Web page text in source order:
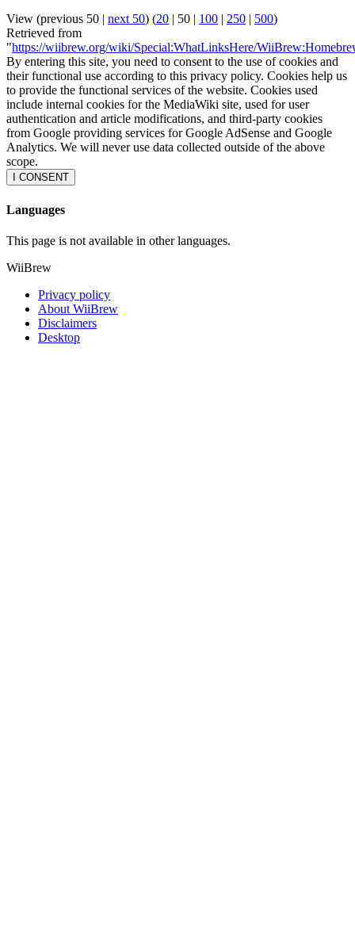
View (previous 50 | next 50) (20 | 50 | 100 | 250 | 500)
Retrieved from
"https://wiibrew.org/wiki/Special:WhatLinksHere/
By entering this site, you need to consent to the use of cookies and
their functional use according to this privacy policy. Cookies help us
to provide the functional services of the website. Cookies used
include internal cookies for the MediaWiki site, used for user
authentication and article modifications, and third-party cookies
from Google providing services for Google AdSense and Google
Analytics. We will never use data collected outside of the above
scope.
I CONSENT
Languages
This page is not available in other languages.
WiiBrew
Privacy policy
About WiiBrew
Disclaimers
Desktop